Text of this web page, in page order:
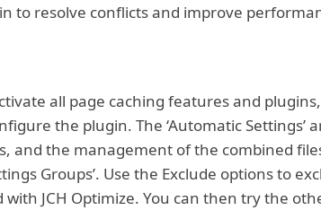
to resolve conflicts and improve
all page caching features and
the plugin. The ‘Automatic Settings’
and the management of the combined
Groups’. Use the Exclude options to
with JCH Optimize. You can then try the